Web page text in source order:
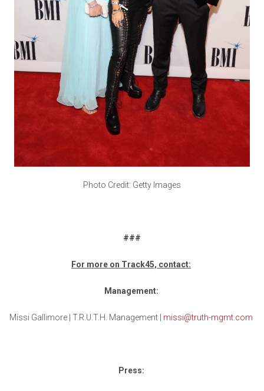
Photo Credit: Getty Images
###
For more on Track45, contact:
Management:
Missi Gallimore | T.R.U.T.H. Management | missi@truth-mgmt.com
Press: